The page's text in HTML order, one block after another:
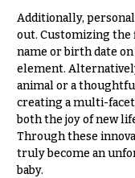
Additionally,
out. Customizing the
name or birth date on
element.
animal or a
creating a multi-
both the joy of new
Through these
truly become an
baby.
n
g
Wedding
Bouquets
Shop
Custom
Wedding
Bouquets
F
u
n
e
r
a
l
&